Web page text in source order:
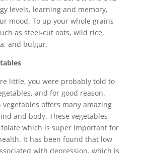
levels, learning and memory,
mood. To up your whole grains
as steel-cut oats, wild rice,
and bulgur.
little, you were probably told to
and for good reason.
vegetables offers many amazing
and body. These vegetables
which is super important for
It has been found that low
with depression, which is